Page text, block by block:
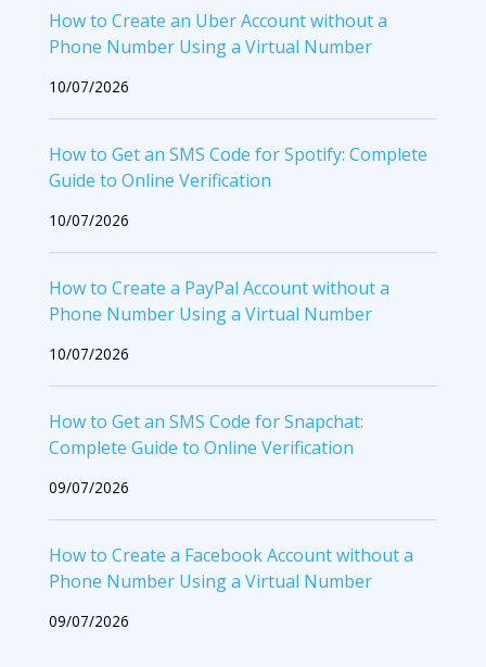
How to Create an Uber Account without a
Phone Number Using a Virtual Number
10/07/2026
How to Get an SMS Code for Spotify: Complete
Guide to Online Verification
10/07/2026
How to Create a PayPal Account without a
Phone Number Using a Virtual Number
10/07/2026
How to Get an SMS Code for Snapchat:
Complete Guide to Online Verification
09/07/2026
How to Create a Facebook Account without a
Phone Number Using a Virtual Number
09/07/2026